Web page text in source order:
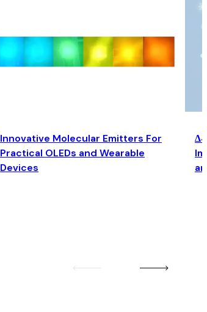
Innovative Molecular Emitters For
Practical OLEDs and Wearable
Devices